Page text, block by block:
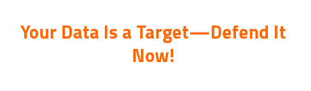
Your Data Is a Target—Defend It
Now!